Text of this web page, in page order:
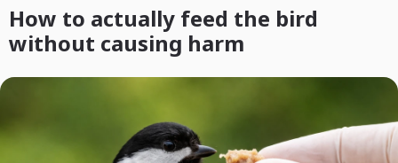
How to actually feed the bird
without causing harm